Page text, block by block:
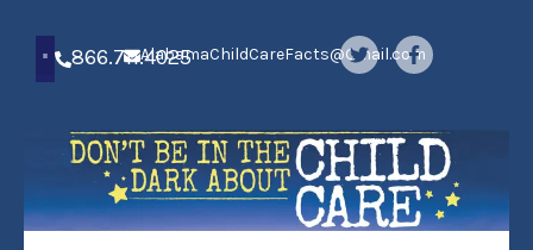
866.711.4025AlabamaChildCareFacts@Gmail.com